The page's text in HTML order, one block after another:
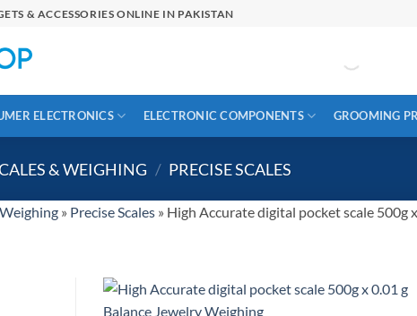
& ACCESSORIES ONLINE IN PAKISTAN
ELECTRONICS ELECTRONIC COMPONENTS GROOMING
& WEIGHING / PRECISE SCALES
» Precise Scales » High Accurate digital pocket scale 500g